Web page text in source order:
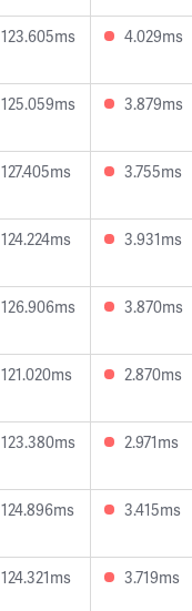
123.605ms 4.029ms
125.059ms 3.879ms
127.405ms 3.755ms
124.224ms 3.931ms
126.906ms 3.870ms
121.020ms 2.870ms
123.380ms 2.971ms
124.896ms 3.415ms
124.321ms 3.719ms